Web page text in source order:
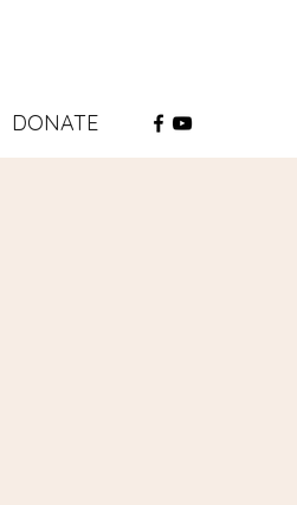
DONATE